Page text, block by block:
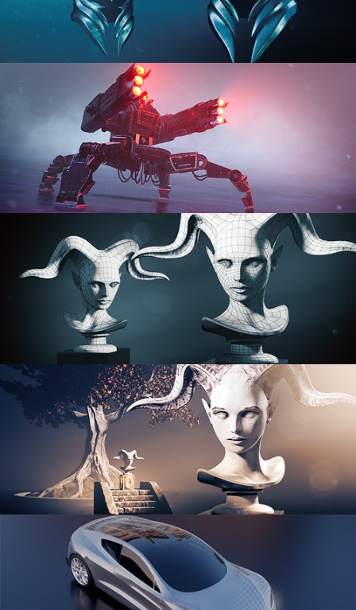
HARD SURFACE MODELING 3
PROCEDURAL SHADER NETWORKS
ORGANIC MODELING
SCULPTING